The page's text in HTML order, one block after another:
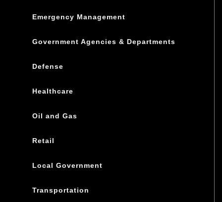
Emergency Management
Government Agencies & Departments
Defense
Healthcare
Oil and Gas
Retail
Local Government
Transportation